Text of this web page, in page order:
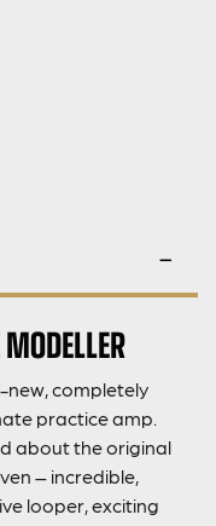
new, completely
practice amp.
about the original
– incredible,
looper, exciting